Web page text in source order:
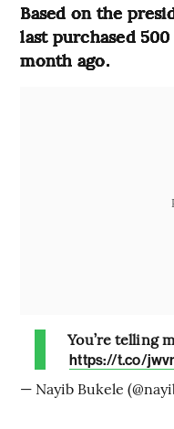
Based on the
last purchased
month ago.
You’re telling
https://t.co/
— Nayib Bukele